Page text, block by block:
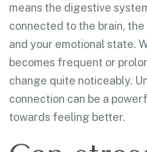
means the digestive
connected to the brain,
and your emotional state.
becomes frequent or
change quite noticeably.
connection can be a
towards feeling better.